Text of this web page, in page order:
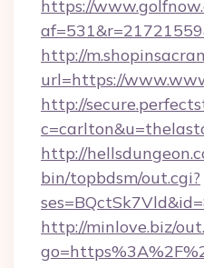
https://
http://
url=https://
http://
http://
bin/topbdsm/out.cgi?
http://minlove.biz/